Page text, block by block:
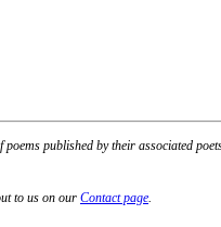
published by their associated
to us on our Contact page.